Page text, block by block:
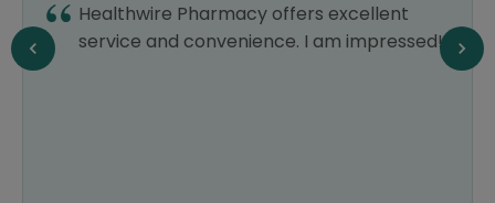
I recently started using Healthwire, and I
am already a fan. They have a vast
selection of products at affordable prices,